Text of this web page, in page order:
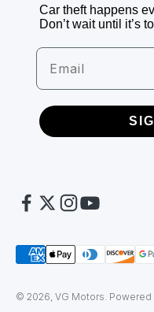
Car theft happens
Don’t wait until it’s
Email
© 2026, VG Motors. Powered